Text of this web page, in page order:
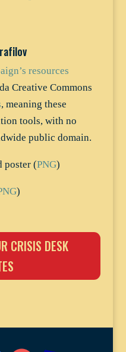
resources
Creative Commons
, meaning these
tools, with no
public domain.
poster (PNG)
)
CRISIS DESK